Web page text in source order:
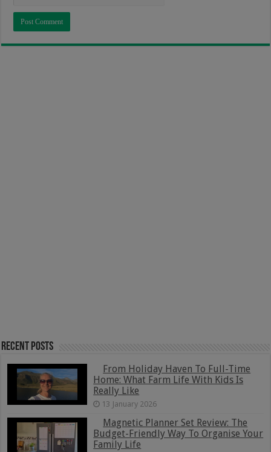
Recent Posts
From Holiday Haven To Full-Time
Home: What Farm Life With Kids Is
Really Like
13 January 2026
Magnetic Planner Set Review: The
Budget-Friendly Way To Organise Your
Family Life